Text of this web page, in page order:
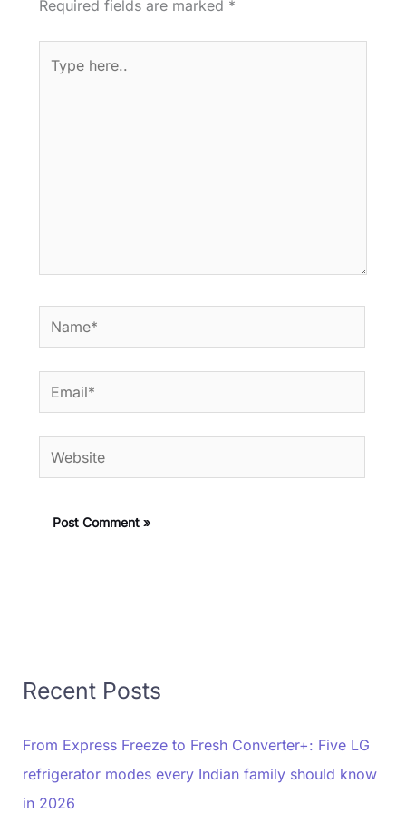
Required fields are marked *
here..
Name*
Email*
Website
Recent Posts
From Express Freeze to Fresh Converter+: Five LG
refrigerator modes every Indian family should know
in 2026